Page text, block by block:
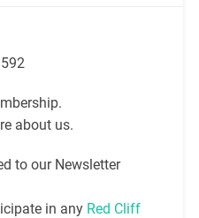
about us.
to our Newsletter
in any Red Cliff